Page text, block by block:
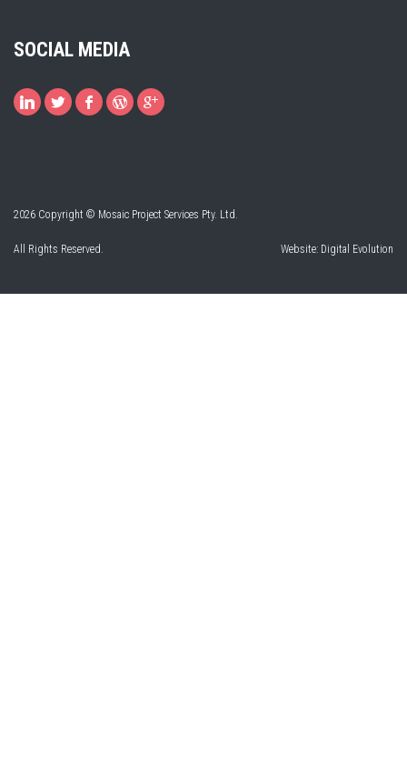
SOCIAL MEDIA
2026 Copyright © Mosaic Project Services Pty. Ltd.
All Rights Reserved. Website: Digital Evolution